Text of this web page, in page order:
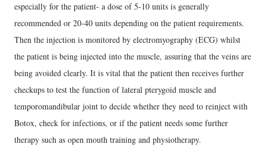
especially for the patient- a dose of 5-10 units is generally
recommended or 20-40 units depending on the patient requirements.
Then the injection is monitored by electromyography (ECG) whilst
the patient is being injected into the muscle, assuring that the veins are
being avoided clearly. It is vital that the patient then receives further
checkups to test the function of lateral pterygoid muscle and
temporomandibular joint to decide whether they need to reinject with
Botox, check for infections, or if the patient needs some further
therapy such as open mouth training and physiotherapy.